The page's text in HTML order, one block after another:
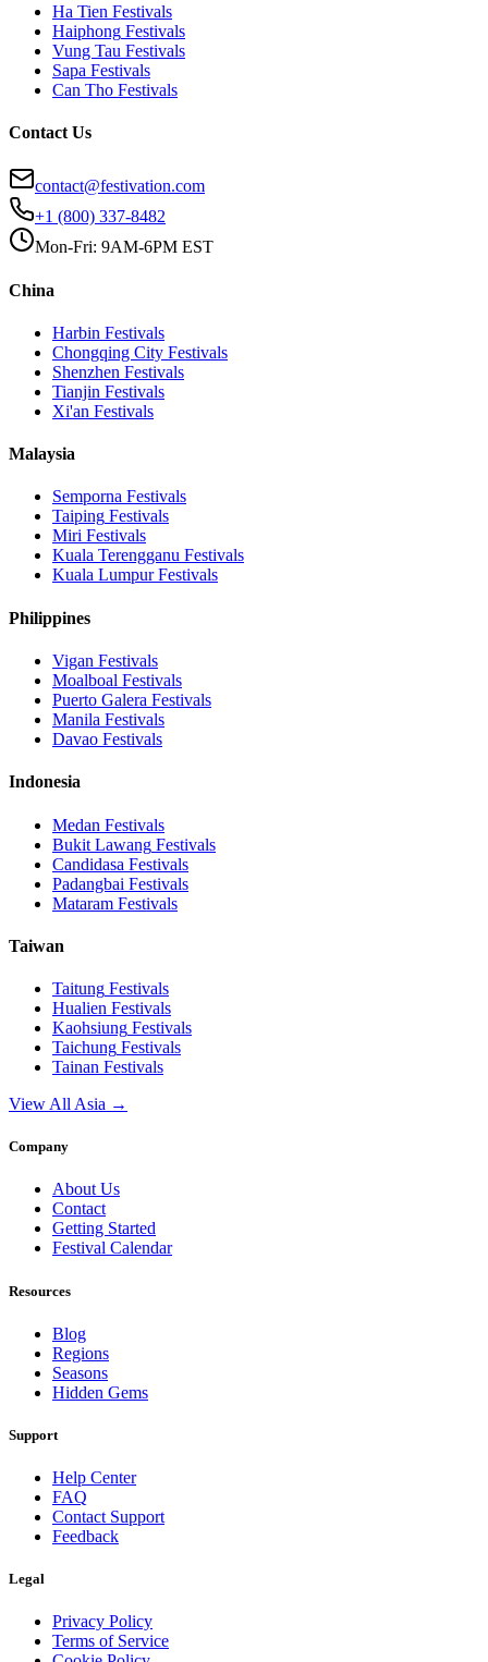
Ha Tien Festivals
Haiphong Festivals
Vung Tau Festivals
Sapa Festivals
Can Tho Festivals
Contact Us
contact@festivation.com
+1 (800) 337-8482
Mon-Fri: 9AM-6PM EST
China
Harbin Festivals
Chongqing City Festivals
Shenzhen Festivals
Tianjin Festivals
Xi'an Festivals
Malaysia
Semporna Festivals
Taiping Festivals
Miri Festivals
Kuala Terengganu Festivals
Kuala LumpurFestivals
Philippines
Vigan Festivals
Moalboal Festivals
Puerto Galera Festivals
Manila Festivals
Davao Festivals
Indonesia
Medan Festivals
Bukit Lawang Festivals
Candidasa Festivals
Padangbai Festivals
Mataram Festivals
Taiwan
Taitung Festivals
Hualien Festivals
Kaohsiung Festivals
Taichung Festivals
Tainan Festivals
View All Asia →
Company
About Us
Contact
Getting Started
Festival Calendar
Resources
Blog
Regions
Seasons
Hidden Gems
Support
Help Center
FAQ
Contact Support
Feedback
Legal
Privacy Policy
Terms of Service